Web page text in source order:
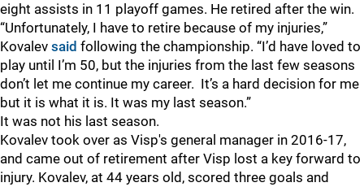
eight assists in 11 playoff games. He retired after the win.
“Unfortunately, I have to retire because of my injuries,”
Kovalev said following the championship. “I’d have loved to
play until I’m 50, but the injuries from the last few seasons
don’t let me continue my career. It’s a hard decision for me
but it is what it is. It was my last season.”
It was not his last season.
Kovalev took over as Visp's general manager in 2016-17,
and came out of retirement after Visp lost a key forward to
injury. Kovalev, at 44 years old, scored three goals and